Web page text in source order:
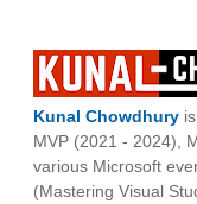
Kunal Chowdhury
MVP (2021 - 2024),
various Microsoft
(Mastering Visual